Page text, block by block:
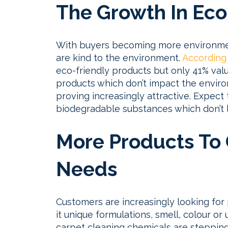
The Growth In
With buyers becoming more
are kind to the environment.
eco-friendly products but only 41%
products which don’t impact the
proving increasingly attractive.
biodegradable substances which
More Products
Needs
Customers are increasingly looking
it unique formulations, smell, colour or